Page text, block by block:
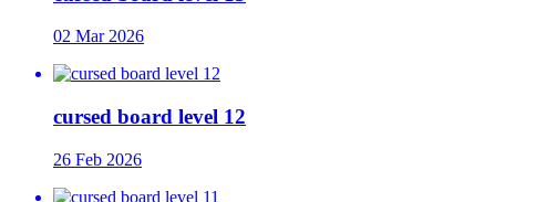
02 Mar 2026
cursed board level 12
26 Feb 2026